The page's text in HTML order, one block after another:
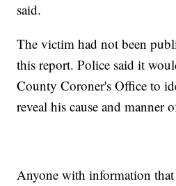
said.
The victim had not been
this report. Police said it
County Coroner's Office to
reveal his cause and manner
Anyone with information